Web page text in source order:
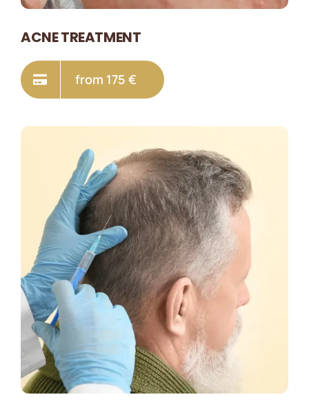
ACNE TREATMENT
from 175 €